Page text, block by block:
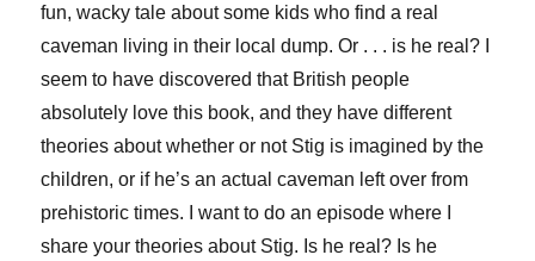
fun, wacky tale about some kids who find a real
caveman living in their local dump. Or . . . is he real? I
seem to have discovered that British people
absolutely love this book, and they have different
theories about whether or not Stig is imagined by the
children, or if he’s an actual caveman left over from
prehistoric times. I want to do an episode where I
share your theories about Stig. Is he real? Is he